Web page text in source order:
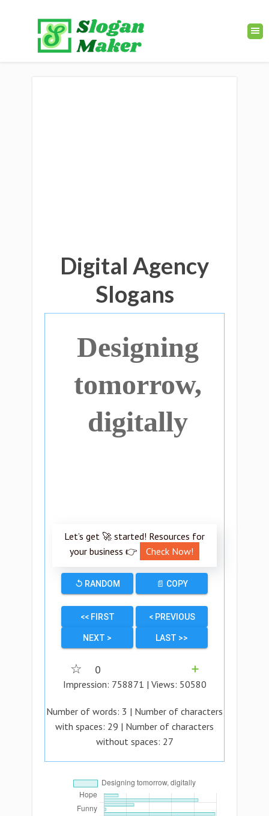
Digital Agency
Slogans
Designing
tomorrow,
digitally
Let’s get 🚀 started! Resources for
your business 👉
Check Now!
↺ RANDOM 📄 COPY
<< FIRST < PREVIOUS
NEXT > LAST >>
☆ 0
➕
Impression: 758871 | Views: 50580
Number of words: 3 | Number of characters
with spaces: 29 | Number of characters
without spaces: 27